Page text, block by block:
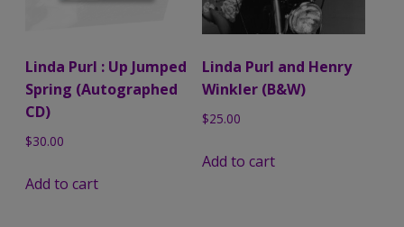
Linda Purl : Up Jumped
Spring (Autographed
CD)
$30.00
Add to cart
Linda Purl and Henry
Winkler (B&W)
$25.00
Add to cart